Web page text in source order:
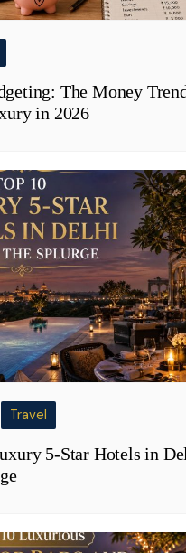
The Money
in 2026
Travel
5-Star Hotels in